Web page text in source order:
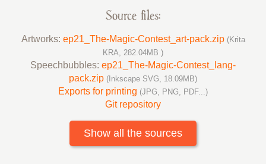
Source files:
Artworks: ep21_The-Magic-Contest_art-pack.zip (Krita
KRA, 282.04MB )
Speechbubbles: ep21_The-Magic-Contest_lang-
pack.zip (Inkscape SVG, 18.09MB)
Exports for printing (JPG, PNG, PDF...)
Git repository
Show all the sources